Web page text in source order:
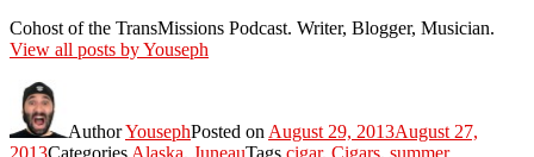
Cohost of the TransMissions Podcast. Writer, Blogger, Musician.
View all posts by Youseph
AuthorYousephPosted on August 29, 2013August 27,
2013Categories Alaska, JuneauTags cigar, Cigars, summer